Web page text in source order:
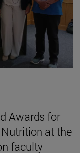
Awards for
at the
faculty